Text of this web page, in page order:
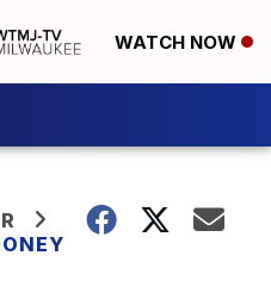
WATCH NOW